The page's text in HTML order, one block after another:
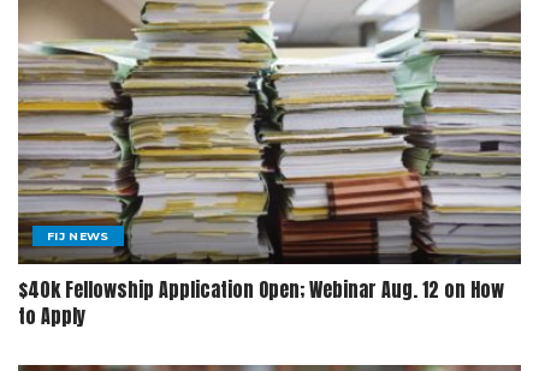
FIJ NEWS
$40k Fellowship Application Open; Webinar Aug. 12 on How
to Apply